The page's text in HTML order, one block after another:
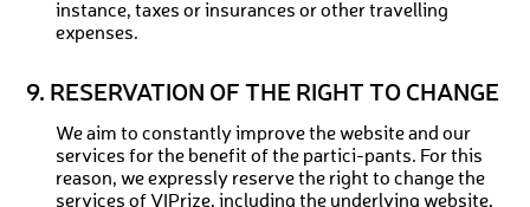
instance, taxes or insurances or other travelling
expenses.
9. RESERVATION OF THE RIGHT TO CHANGE
We aim to constantly improve the website and our
services for the benefit of the partici-pants. For this
reason, we expressly reserve the right to change the
services of VIPrize, including the underlying website,